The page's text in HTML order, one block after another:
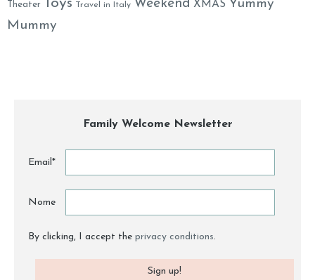
Theater Toys Travel in Italy Weekend XMAS Yummy
Mummy
Family Welcome Newsletter
Email*
Nome
By clicking, I accept the privacy conditions.